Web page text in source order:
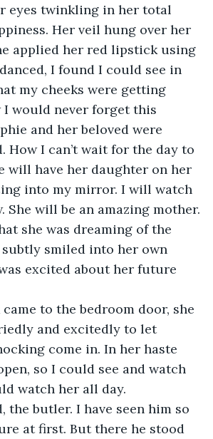
eyes twinkling in her total
Her veil hung over her
applied her red lipstick using
I found I could see in
my cheeks were getting
would never forget this
and her beloved were
How I can’t wait for the day to
will have her daughter on her
into my mirror. I will watch
She will be an amazing mother.
she was dreaming of the
subtly smiled into her own
excited about her future
to the bedroom door, she
and excitedly to let
come in. In her haste
so I could see and watch
watch her all day.
the butler. I have seen him so
at first. But there he stood